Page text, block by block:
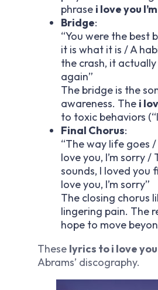
phrase i love you
Bridge:
“You were the best
it is what it is / A
the crash, it
again”
The bridge is the
awareness. The i
to toxic behaviors
Final Chorus:
“The way life goes
love you, I’m sorry
sounds, I loved you
love you, I’m sorry”
The closing chorus
lingering pain. The
hope to move
These lyrics to i love you
Abrams’ discography.